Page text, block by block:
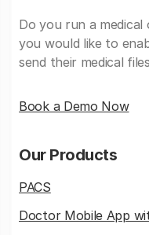
Do you run a medical
you would like to
send their medical
Book a Demo Now
Our Products
PACS
Doctor Mobile App